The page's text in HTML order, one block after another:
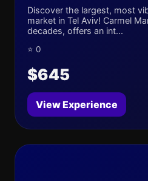
Discover the largest, most
market in Tel Aviv! Carmel
decades, offers an int...
⭐ 0
$645
View Experience